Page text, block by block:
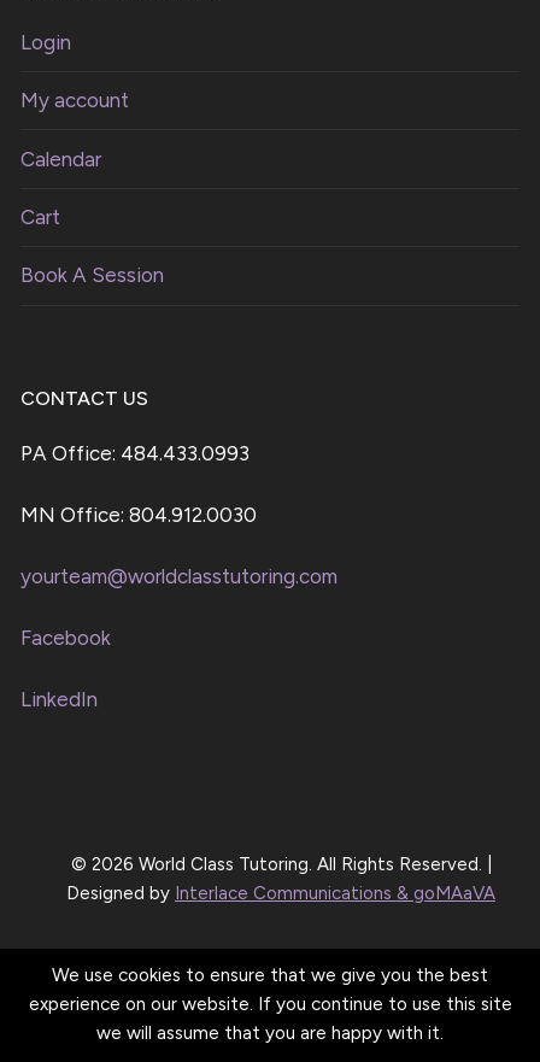
Login
My account
Calendar
Cart
Book A Session
CONTACT US
PA Office: 484.433.0993
MN Office: 804.912.0030
yourteam@worldclasstutoring.com
Facebook
LinkedIn
© 2026 World Class Tutoring. All Rights Reserved. |
Designed by Interlace Communications & goMAaVA
We use cookies to ensure that we give you the best
experience on our website. If you continue to use this site
we will assume that you are happy with it.